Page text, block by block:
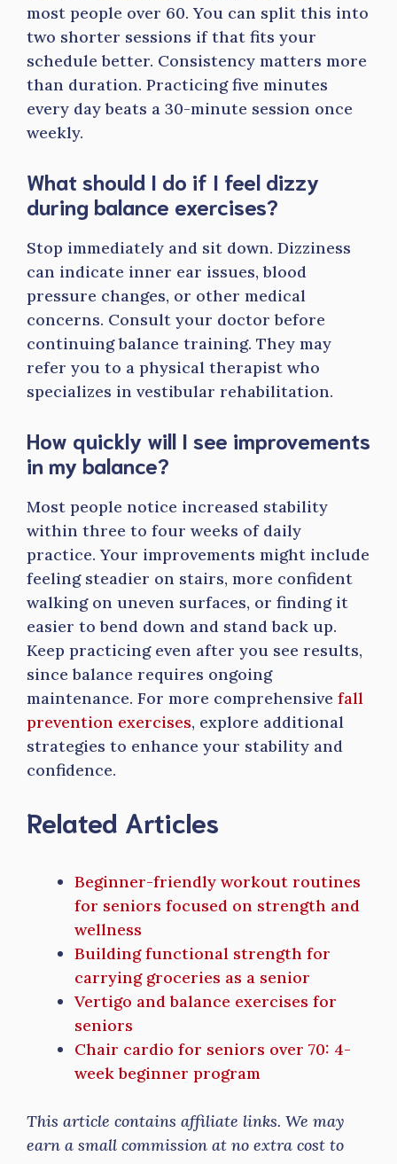
most people over 60. You can split this into
two shorter sessions if that fits your
schedule better. Consistency matters more
than duration. Practicing five minutes
every day beats a 30-minute session once
weekly.
What should I do if I feel dizzy
during balance exercises?
Stop immediately and sit down. Dizziness
can indicate inner ear issues, blood
pressure changes, or other medical
concerns. Consult your doctor before
continuing balance training. They may
refer you to a physical therapist who
specializes in vestibular rehabilitation.
How quickly will I see improvements
in my balance?
Most people notice increased stability
within three to four weeks of daily
practice. Your improvements might include
feeling steadier on stairs, more confident
walking on uneven surfaces, or finding it
easier to bend down and stand back up.
Keep practicing even after you see results,
since balance requires ongoing
maintenance. For more comprehensive fall
prevention exercises, explore additional
strategies to enhance your stability and
confidence.
Related Articles
Beginner-friendly workout routines
for seniors focused on strength and
wellness
Building functional strength for
carrying groceries as a senior
Vertigo and balance exercises for
seniors
Chair cardio for seniors over 70: 4-
week beginner program
This article contains affiliate links. We may
earn a small commission at no extra cost to